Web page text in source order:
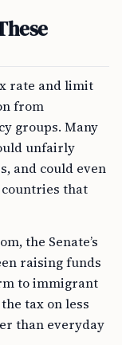
rate and limit
from
groups. Many
unfairly
and could even
that
the Senate’s
raising funds
to immigrant
tax on less
than everyday